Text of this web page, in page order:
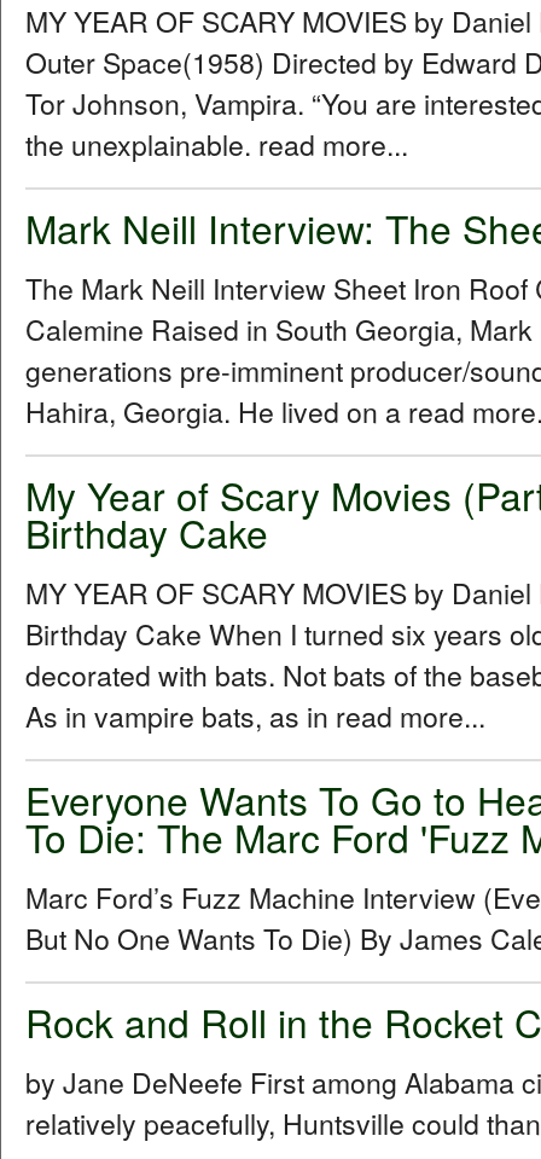
MY YEAR OF SCARY MOVIES by
Outer Space(1958) Directed by Edward
Tor Johnson, Vampira. “You are
the unexplainable. read more...
Mark Neill Interview: The
The Mark Neill Interview Sheet Iron
Calemine Raised in South Georgia,
generations pre-imminent producer/
Hahira, Georgia. He lived on a read
My Year of Scary Movies
Birthday Cake
MY YEAR OF SCARY MOVIES by
Birthday Cake When I turned six years
decorated with bats. Not bats of the
As in vampire bats, as in read more...
Everyone Wants To Go to
To Die: The Marc Ford 'Fuzz
Marc Ford’s Fuzz Machine Interview
But No One Wants To Die) By James
Rock and Roll in the Rocket
by Jane DeNeefe First among Alabama
relatively peacefully, Huntsville could